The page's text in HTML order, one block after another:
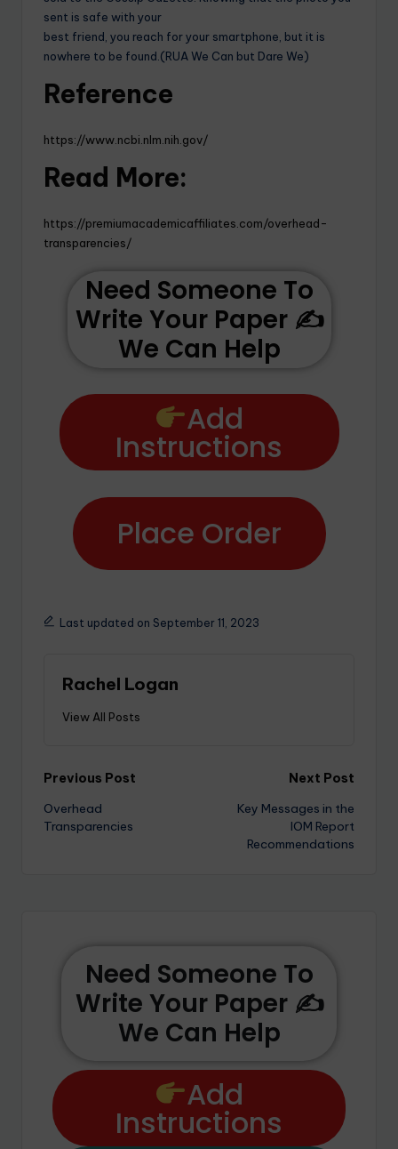
sent is safe with your
best friend, you reach for your smartphone, but it is
nowhere to be found.(RUA We Can but Dare We)
Reference
https://www.ncbi.nlm.nih.gov/
Read More:
https://premiumacademicaffiliates.com/overhead-
transparencies/
Need Someone To
Write Your Paper ✍️
We Can Help
Add
Instructions
Place Order
Last updated on September 11, 2023
Rachel Logan
View All Posts
Previous Post
Overhead
Transparencies
Next Post
Key Messages in the
IOM Report
Recommendations
Need Someone To
Write Your Paper ✍️
We Can Help
Add
Instructions